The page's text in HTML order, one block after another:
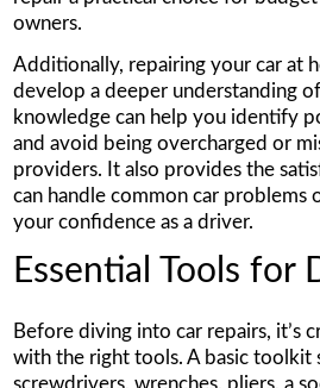
owners.
Additionally, repairing your car at
develop a deeper understanding
knowledge can help you identify
and avoid being overcharged or
providers. It also provides the
can handle common car problems
your confidence as a driver.
Essential Tools for
Before diving into car repairs, it’s
with the right tools. A basic toolkit
screwdrivers, wrenches, pliers, a